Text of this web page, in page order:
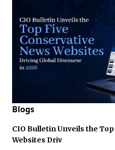
Blogs
CIO Bulletin Unveils the
Websites Driv